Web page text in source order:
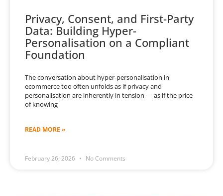
Privacy, Consent, and First-Party
Data: Building Hyper-
Personalisation on a Compliant
Foundation
The conversation about hyper-personalisation in
ecommerce too often unfolds as if privacy and
personalisation are inherently in tension — as if the price
of knowing
READ MORE »
February 26, 2026 No Comments